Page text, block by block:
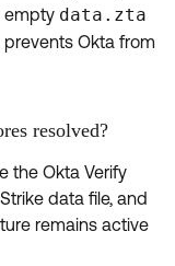
empty data.zta
Okta from
resolved?
the Okta Verify
data file, and
remains active